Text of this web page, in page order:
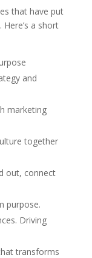
that have put
a short
and
marketing
together
out, connect
purpose.
Driving
transforms